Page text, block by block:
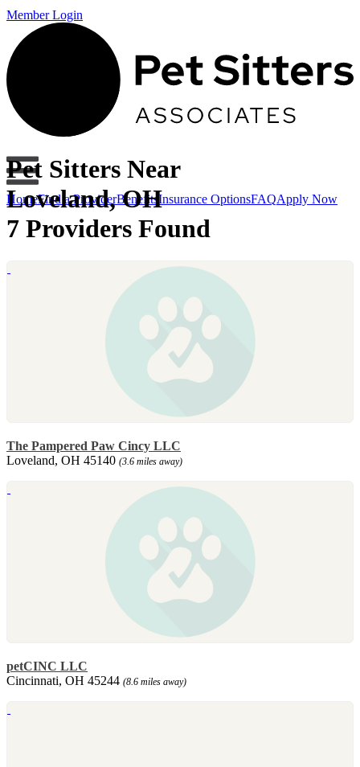
Member Login
HomeFind a ProviderBenefits Insurance OptionsFAQApply Now
Pet Sitters Near
Loveland, OH
7 Providers Found
The Pampered Paw Cincy LLC
Loveland, OH 45140 (3.6 miles away)
petCINC LLC
Cincinnati, OH 45244 (8.6 miles away)